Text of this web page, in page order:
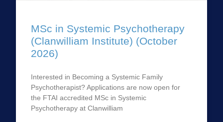
MSc in Systemic Psychotherapy
(Clanwilliam Institute) (October
2026)
Interested in Becoming a Systemic Family
Psychotherapist? Applications are now open for
the FTAI accredited MSc in Systemic
Psychotherapy at Clanwilliam